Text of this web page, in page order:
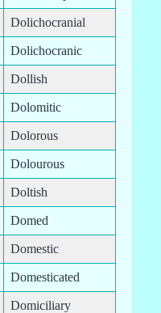
Dolichocranial
Dolichocranic
Dollish
Dolomitic
Dolorous
Dolourous
Doltish
Domed
Domestic
Domesticated
Domiciliary